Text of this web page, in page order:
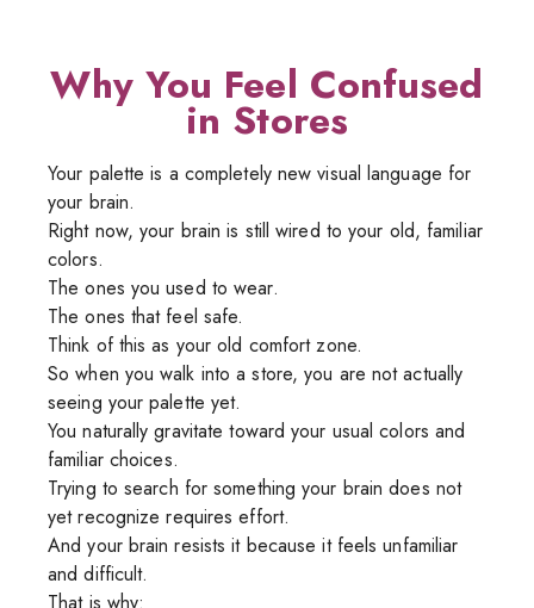
Why You Feel Confused
in Stores
Your palette is a completely new visual language for
your brain.
Right now, your brain is still wired to your old, familiar
colors.
The ones you used to wear.
The ones that feel safe.
Think of this as your old comfort zone.
So when you walk into a store, you are not actually
seeing your palette yet.
You naturally gravitate toward your usual colors and
familiar choices.
Trying to search for something your brain does not
yet recognize requires effort.
And your brain resists it because it feels unfamiliar
and difficult.
That is why: